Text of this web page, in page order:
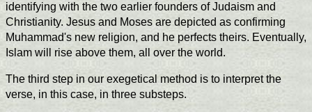
identifying with the two earlier founders of Judaism and
Christianity. Jesus and Moses are depicted as confirming
Muhammad's new religion, and he perfects theirs. Eventually,
Islam will rise above them, all over the world.
The third step in our exegetical method is to interpret the
verse, in this case, in three substeps.